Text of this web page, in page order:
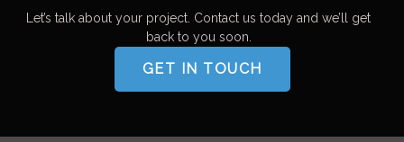
Let’s talk about your project. Contact us today and we’ll get
back to you soon.
GET IN TOUCH